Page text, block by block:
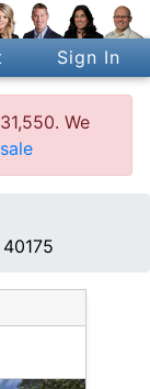
Sign In
We